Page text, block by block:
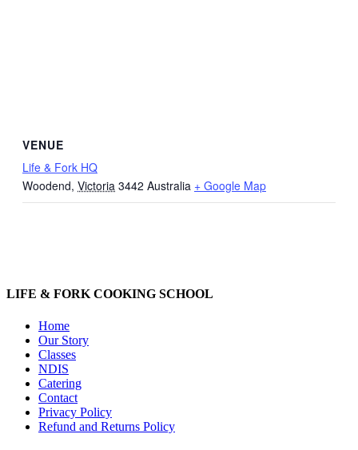
VENUE
Life & Fork HQ
Woodend, Victoria 3442 Australia + Google Map
LIFE & FORK COOKING SCHOOL
Home
Our Story
Classes
NDIS
Catering
Contact
Privacy Policy
Refund and Returns Policy